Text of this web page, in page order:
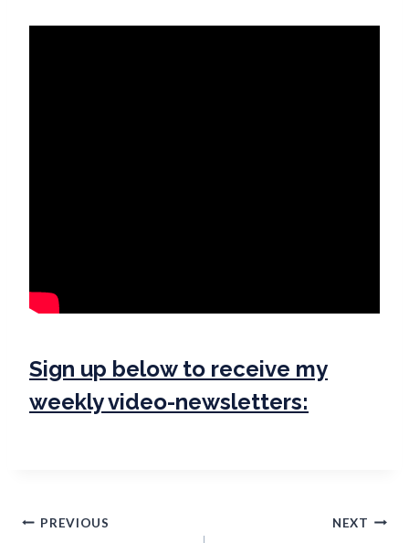
Sign up below to receive my
weekly video-newsletters:
PREVIOUS NEXT